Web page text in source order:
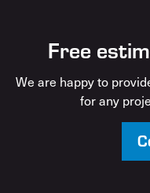
Free
We are happy to
for any